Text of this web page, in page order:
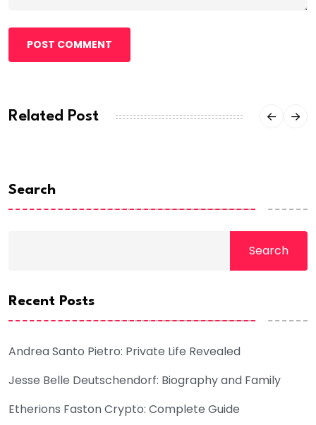
POST COMMENT
Related Post
Search
Search
Recent Posts
Andrea Santo Pietro: Private Life Revealed
Jesse Belle Deutschendorf: Biography and Family
Etherions Faston Crypto: Complete Guide